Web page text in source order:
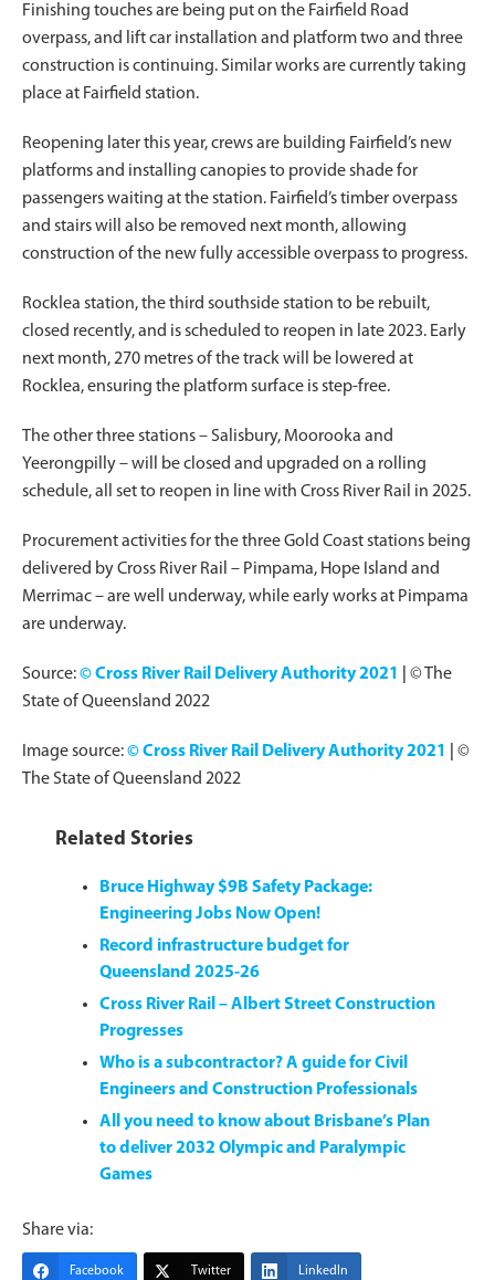
Finishing touches are being put on the Fairfield Road
overpass, and lift car installation and platform two and three
construction is continuing. Similar works are currently taking
place at Fairfield station.
Reopening later this year, crews are building Fairfield’s new
platforms and installing canopies to provide shade for
passengers waiting at the station. Fairfield’s timber overpass
and stairs will also be removed next month, allowing
construction of the new fully accessible overpass to progress.
Rocklea station, the third southside station to be rebuilt,
closed recently, and is scheduled to reopen in late 2023. Early
next month, 270 metres of the track will be lowered at
Rocklea, ensuring the platform surface is step-free.
The other three stations – Salisbury, Moorooka and
Yeerongpilly – will be closed and upgraded on a rolling
schedule, all set to reopen in line with Cross River Rail in 2025.
Procurement activities for the three Gold Coast stations being
delivered by Cross River Rail – Pimpama, Hope Island and
Merrimac – are well underway, while early works at Pimpama
are underway.
Source:© Cross River Rail Delivery Authority 2021
© The
State of Queensland 2022
Image source:© Cross River Rail Delivery Authority 2021
©
The State of Queensland 2022
Related Stories
Bruce Highway $9B Safety Package:
Engineering Jobs Now Open!
Record infrastructure budget for
Queensland 2025-26
Cross River Rail – Albert Street Construction
Progresses
Who is a subcontractor? A guide for Civil
Engineers and Construction Professionals
All you need to know about Brisbane’s Plan
to deliver 2032 Olympic and Paralympic
Games
Share via:
Facebook Twitter LinkedIn